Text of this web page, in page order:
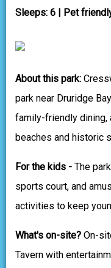
Sleeps: 6 | Pet
About this park:
park near Druridge
family-friendly dining,
beaches and historic
For the kids - The
sports court, and
activities to keep
What's on-site? On-
Tavern with